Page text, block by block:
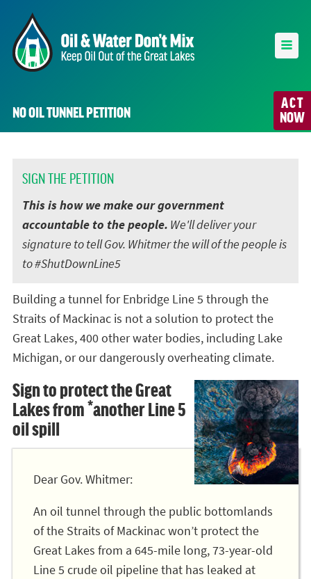
ACT
NOW
NO OIL TUNNEL PETITION
SIGN THE PETITION
This is how we make our government
accountable to the people. We'll deliver your
signature to tell Gov. Whitmer the will of the people is
to #ShutDownLine5
Building a tunnel for Enbridge Line 5 through the
Straits of Mackinac is not a solution to protect the
Great Lakes, 400 other water bodies, including Lake
Michigan, or our dangerously overheating climate.
Sign to protect the Great
Lakes from *another Line 5
oil spill
Dear Gov. Whitmer:
An oil tunnel through the public bottomlands
of the Straits of Mackinac won’t protect the
Great Lakes from a 645-mile long, 73-year-old
Line 5 crude oil pipeline that has leaked at